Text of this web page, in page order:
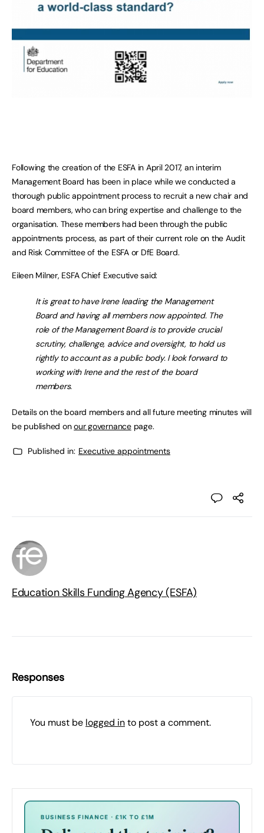
Following the creation of the ESFA in April 2017, an interim
Management Board has been in place while we conducted a
thorough public appointment process to recruit a new chair and
board members, who can bring expertise and challenge to the
organisation. These members had been through the public
appointments process, as part of their current role on the Audit
and Risk Committee of the ESFA or DfE Board.
Eileen Milner, ESFA Chief Executive said:
It is great to have Irene leading the Management
Board and having all members now appointed. The
role of the Management Board is to provide crucial
scrutiny, challenge, advice and oversight, to hold us
rightly to account as a public body. I look forward to
working with Irene and the rest of the board
members.
Details on the board members and all future meeting minutes will
be published onour governancepage.
Published in: Executive appointments
Education Skills Funding Agency (ESFA)
Responses
You must be logged into post a comment.